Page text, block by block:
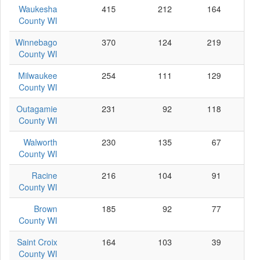
Waukesha
County WI
415 212 164
Winnebago
County WI
370 124 219
Milwaukee
County WI
254 111 129
Outagamie
County WI
231 92 118
Walworth
County WI
230 135 67
Racine
County WI
216 104 91
Brown
County WI
185 92 77
Saint Croix
County WI
164 103 39